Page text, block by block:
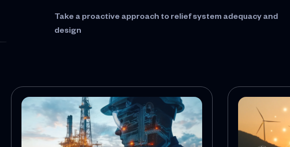
Take a proactive approach to relief system adequacy and
design